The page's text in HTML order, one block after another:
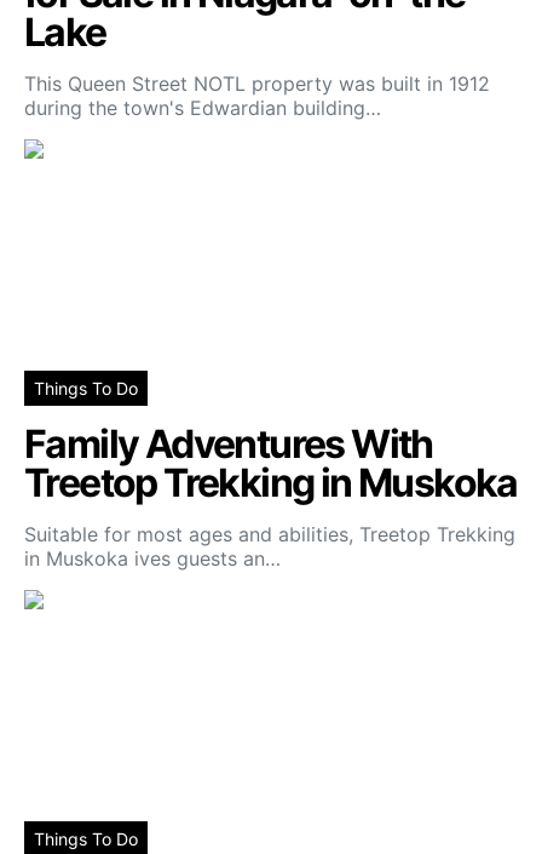
Lake
This Queen Street NOTL property was built in 1912
during the town's Edwardian building…
Things To Do
Family Adventures With
Treetop Trekking in Muskoka
Suitable for most ages and abilities, Treetop Trekking
in Muskoka ives guests an…
Things To Do